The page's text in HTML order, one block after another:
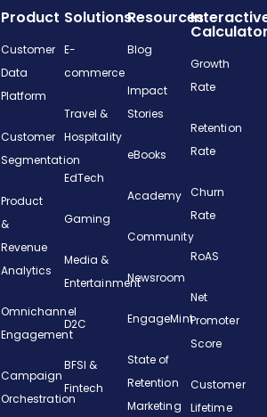
Product
Customer
Data
Platform
Customer
Segmentation
Product
&
Revenue
Analytics
Omnichannel
Engagement
Campaign
Orchestration
Solutions
E-
commerce
Travel &
Hospitality
EdTech
Gaming
Media &
Entertainment
D2C
BFSI &
Fintech
Resources
Blog
Impact
Stories
eBooks
Academy
Community
Newsroom
EngageMint
State of
Retention
Marketing
Growth
Rate
Retention
Rate
Churn
Rate
RoAS
Net
Promoter
Score
Customer
Lifetime